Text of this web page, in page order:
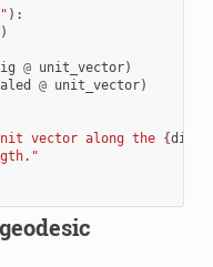
):
)
@ unit_vector)
@ unit_vector)
vector along the {dim